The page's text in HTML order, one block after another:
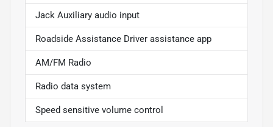
Jack Auxiliary audio input
Roadside Assistance Driver assistance app
AM/FM Radio
Radio data system
Speed sensitive volume control